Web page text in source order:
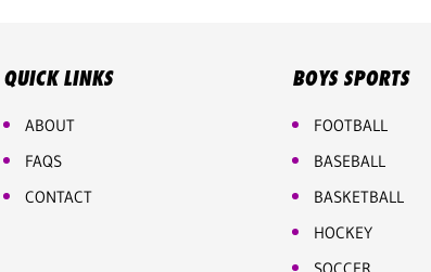
QUICK LINKS
ABOUT
FAQS
CONTACT
BOYS SPORTS
FOOTBALL
BASEBALL
BASKETBALL
HOCKEY